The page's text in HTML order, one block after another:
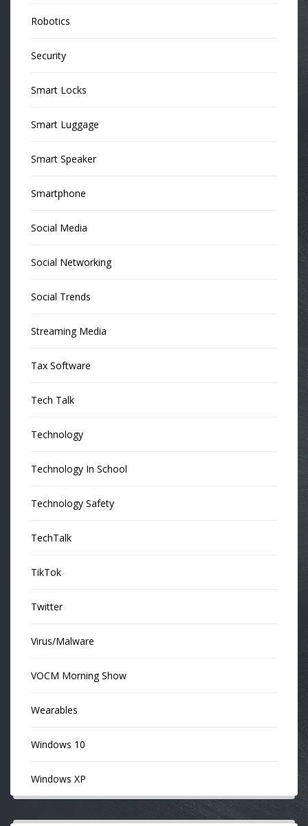
Robotics
Security
Smart Locks
Smart Luggage
Smart Speaker
Smartphone
Social Media
Social Networking
Social Trends
Streaming Media
Tax Software
Tech Talk
Technology
Technology In School
Technology Safety
TechTalk
TikTok
Twitter
Virus/Malware
VOCM Morning Show
Wearables
Windows 10
Windows XP